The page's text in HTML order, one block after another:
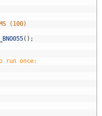
(100)
( ) ;
run once: